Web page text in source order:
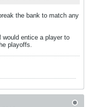
the bank to match any
entice a player to
playoffs.